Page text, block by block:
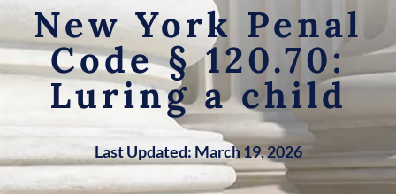
New York Penal
Code § 120.70:
Luring a child
Last Updated: March 19, 2026